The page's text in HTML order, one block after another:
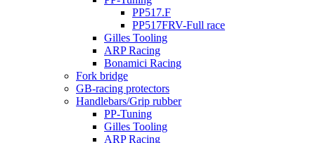
PP517.F
PP517FRV-Full race
Gilles Tooling
ARP Racing
Bonamici Racing
Fork bridge
GB-racing protectors
Handlebars/Grip rubber
PP-Tuning
Gilles Tooling
ARP Racing